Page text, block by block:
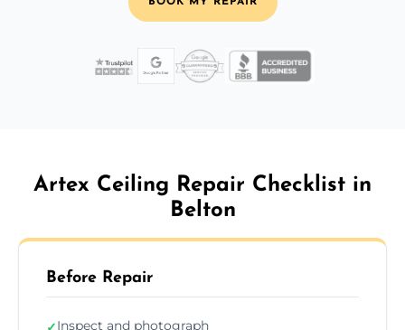
Artex Ceiling Repair Checklist in
Belton
Before Repair
Inspect and photograph